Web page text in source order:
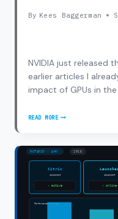
By Kees Baggerman
NVIDIA just released
earlier articles I
impact of GPUs in
performance
READ MORE
2.0